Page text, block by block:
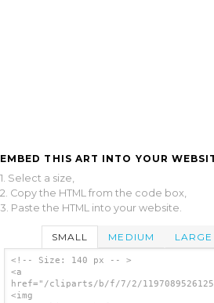
EMBED THIS ART INTO YOUR
1. Select a size,
2. Copy the HTML from the code box,
3. Paste the HTML into your website.
SMALL MEDIUM LARGE
<!-- Size: 140 px -- >
<a
href="/cliparts/b/f/7/2/
<img